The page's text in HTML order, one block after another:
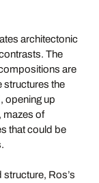
architectonic
The
are
structures the
opening up
mazes of
that could be
Ros’s